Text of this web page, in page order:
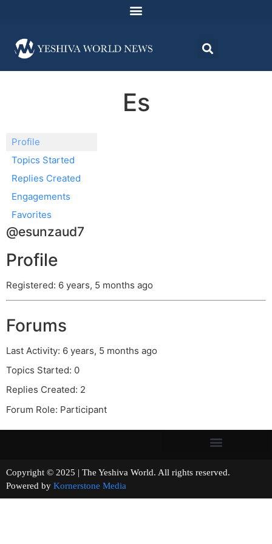
Es
Profile
Topics Started
Replies Created
Engagements
Favorites
@esunzaud7
Profile
Registered: 6 years, 5 months ago
Forums
Last Activity: 6 years, 5 months ago
Topics Started: 0
Replies Created: 2
Forum Role: Participant
Copyright © 2025 | The Yeshiva World. All rights reserved.
Powered by Kornerstone Media